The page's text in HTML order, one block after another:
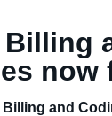
Billing
now
Billing and